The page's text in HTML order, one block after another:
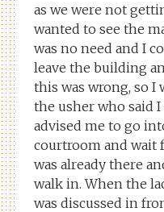
as we were not
wanted to see the
was no need and I
leave the building
this was wrong, so I
the usher who said
advised me to go
courtroom and wait
was already there
walk in. When the
was discussed in